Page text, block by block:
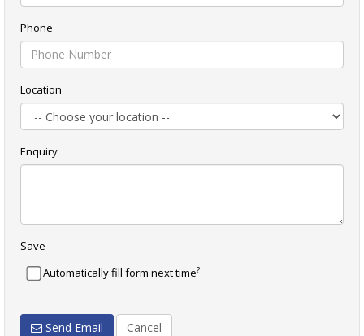
Phone
Location
Enquiry
Save
Automatically fill form next time?
Send Email Cancel